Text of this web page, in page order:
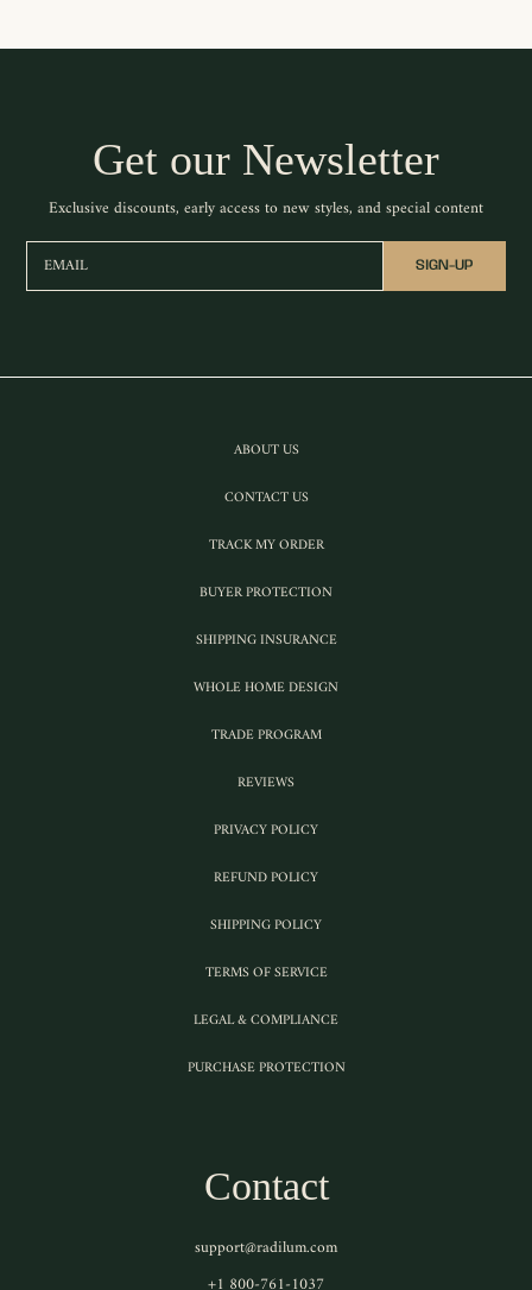
Get our Newsletter
Exclusive discounts, early access to new styles, and special content
EMAIL SIGN-UP
ABOUT US
CONTACT US
TRACK MY ORDER
BUYER PROTECTION
SHIPPING INSURANCE
WHOLE HOME DESIGN
TRADE PROGRAM
REVIEWS
PRIVACY POLICY
REFUND POLICY
SHIPPING POLICY
TERMS OF SERVICE
LEGAL & COMPLIANCE
PURCHASE PROTECTION
Contact
support@radilum.com